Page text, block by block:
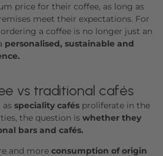
price for their coffee, as long as
meet their expectations. For
a coffee is no longer just an
personalised, sustainable and
vs traditional cafés
speciality cafés proliferate in the
the question is whether they
bars and cafés.
and more consumption of origin